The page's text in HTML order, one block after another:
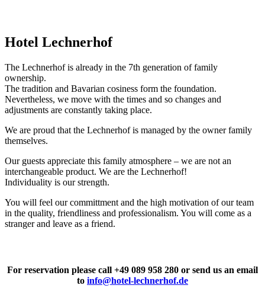
Hotel Lechnerhof
The Lechnerhof is already in the 7th generation of family
ownership.
The tradition and Bavarian cosiness form the foundation.
Nevertheless, we move with the times and so changes and
adjustments are constantly taking place.
We are proud that the Lechnerhof is managed by the owner family
themselves.
Our guests appreciate this family atmosphere – we are not an
interchangeable product. We are the Lechnerhof!
Individuality is our strength.
You will feel our committment and the high motivation of our team
in the quality, friendliness and professionalism. You will come as a
stranger and leave as a friend.
For reservation please call +49 089 958 280 or send us an email
to info@hotel-lechnerhof.de